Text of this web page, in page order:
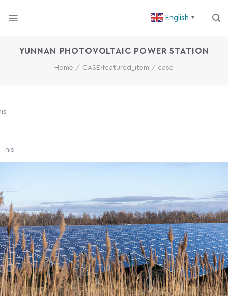
English ▼
YUNNAN PHOTOVOLTAIC POWER STATION
Home / CASE-featured_item / case
his